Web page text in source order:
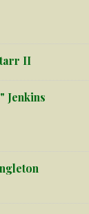
II
Jenkins